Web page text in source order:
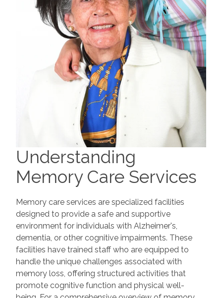
Understanding
Memory Care Services
Memory care services are specialized facilities
designed to provide a safe and supportive
environment for individuals with Alzheimer's,
dementia, or other cognitive impairments. These
facilities have trained staff who are equipped to
handle the unique challenges associated with
memory loss, offering structured activities that
promote cognitive function and physical well-